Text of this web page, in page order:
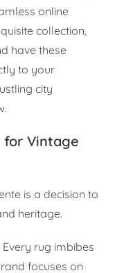
online
collection,
have these
to your
city
for Vintage
is a decision to
heritage.
Every rug imbibes
focuses on